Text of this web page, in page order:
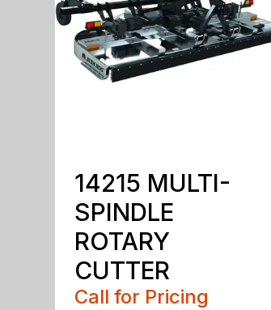
14215 MULTI-
SPINDLE
ROTARY
CUTTER
Call for Pricing